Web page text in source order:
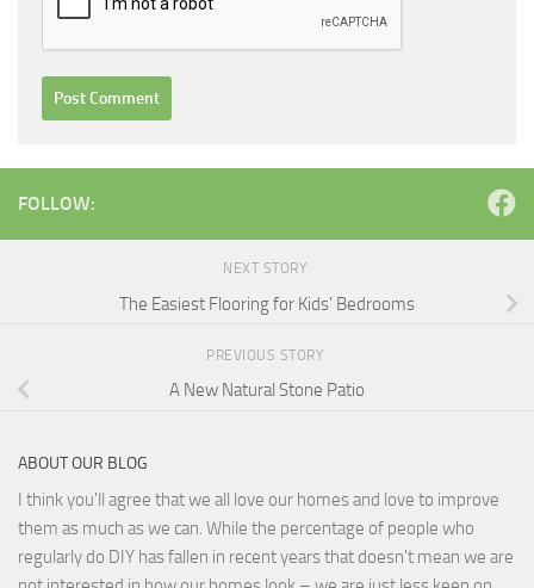
FOLLOW:
NEXT STORY
The Easiest Flooring for Kids’ Bedrooms
PREVIOUS STORY
A New Natural Stone Patio
ABOUT OUR BLOG
I think you'll agree that we all love our homes and love to improve
them as much as we can. While the percentage of people who
regularly do DIY has fallen in recent years that doesn't mean we are